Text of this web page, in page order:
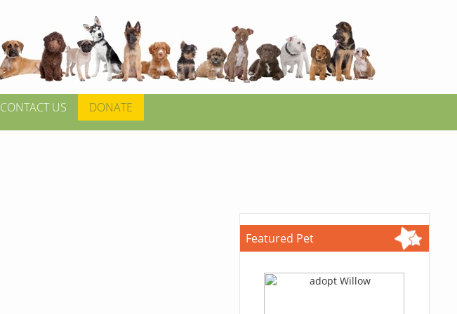
CONTACT US DONATE
Featured Pet